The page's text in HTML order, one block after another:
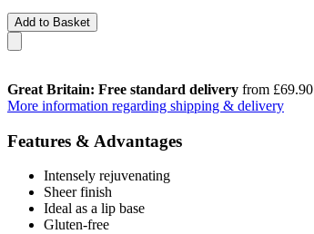
Add to Basket
Great Britain: Free standard delivery from £69.90
More information regarding shipping & delivery
Features & Advantages
Intensely rejuvenating
Sheer finish
Ideal as a lip base
Gluten-free